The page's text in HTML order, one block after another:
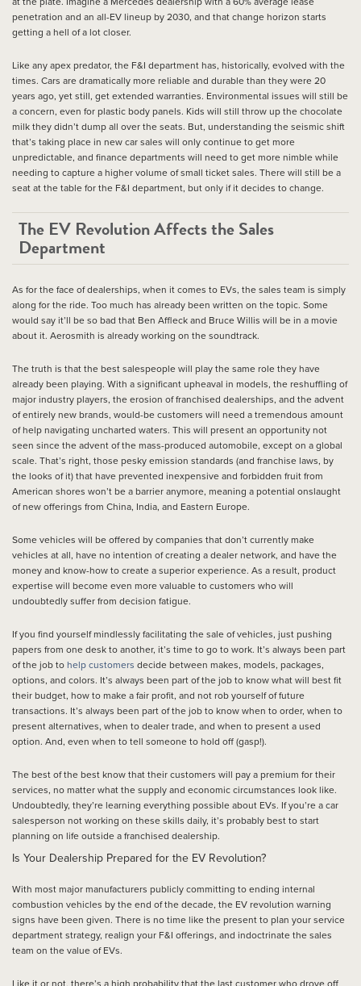
penetration and an all-EV lineup by 2030, and that change horizon starts
getting a hell of a lot closer.
Like any apex predator, the F&I department has, historically, evolved with the
times. Cars are dramatically more reliable and durable than they were 20
years ago, yet still, get extended warranties. Environmental issues will still be
a concern, even for plastic body panels. Kids will still throw up the chocolate
milk they didn’t dump all over the seats. But, understanding the seismic shift
that’s taking place in new car sales will only continue to get more
unpredictable, and finance departments will need to get more nimble while
needing to capture a higher volume of small ticket sales. There will still be a
seat at the table for the F&I department, but only if it decides to change.
The EV Revolution Affects the Sales
Department
As for the face of dealerships, when it comes to EVs, the sales team is simply
along for the ride. Too much has already been written on the topic. Some
would say it’ll be so bad that Ben Affleck and Bruce Willis will be in a movie
about it. Aerosmith is already working on the soundtrack.
The truth is that the best salespeople will play the same role they have
already been playing. With a significant upheaval in models, the reshuffling of
major industry players, the erosion of franchised dealerships, and the advent
of entirely new brands, would-be customers will need a tremendous amount
of help navigating uncharted waters. This will present an opportunity not
seen since the advent of the mass-produced automobile, except on a global
scale. That’s right, those pesky emission standards (and franchise laws, by
the looks of it) that have prevented inexpensive and forbidden fruit from
American shores won’t be a barrier anymore, meaning a potential onslaught
of new offerings from China, India, and Eastern Europe.
Some vehicles will be offered by companies that don’t currently make
vehicles at all, have no intention of creating a dealer network, and have the
money and know-how to create a superior experience. As a result, product
expertise will become even more valuable to customers who will
undoubtedly suffer from decision fatigue.
If you find yourself mindlessly facilitating the sale of vehicles, just pushing
papers from one desk to another, it’s time to go to work. It’s always been part
of the job to help customers decide between makes, models, packages,
options, and colors. It’s always been part of the job to know what will best fit
their budget, how to make a fair profit, and not rob yourself of future
transactions. It’s always been part of the job to know when to order, when to
present alternatives, when to dealer trade, and when to present a used
option. And, even when to tell someone to hold off (gasp!).
The best of the best know that their customers will pay a premium for their
services, no matter what the supply and economic circumstances look like.
Undoubtedly, they’re learning everything possible about EVs. If you’re a car
salesperson not working on these skills daily, it’s probably best to start
planning on life outside a franchised dealership.
Is Your Dealership Prepared for the EV Revolution?
With most major manufacturers publicly committing to ending internal
combustion vehicles by the end of the decade, the EV revolution warning
signs have been given. There is no time like the present to plan your service
department strategy, realign your F&I offerings, and indoctrinate the sales
team on the value of EVs.
Like it or not, there’s a high probability that the last customer who drove off